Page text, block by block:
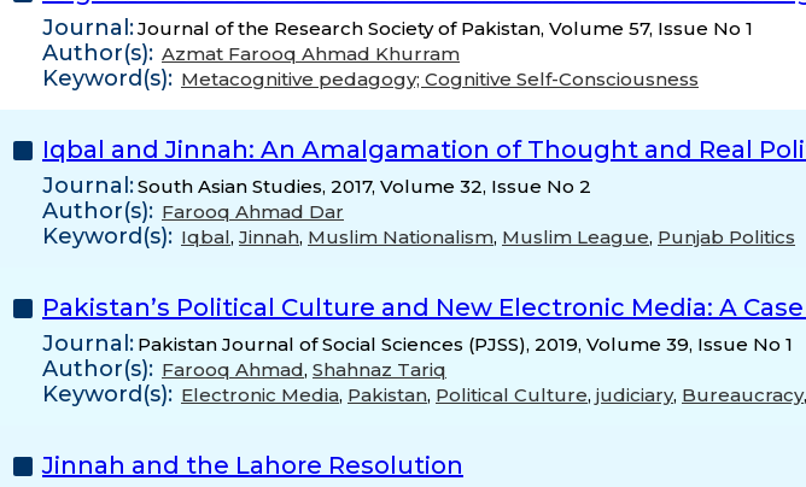
Journal:Journal of the Research Society of Pakistan, Volume 57, Issue No 1
Author(s): Azmat Farooq Ahmad Khurram
Keyword(s): Metacognitive pedagogy; Cognitive Self-Consciousness
Iqbal and Jinnah: An Amalgamation of Thought and Real
Journal:South Asian Studies, 2017, Volume 32, Issue No 2
Author(s): Farooq Ahmad Dar
Keyword(s): Iqbal, Jinnah, Muslim Nationalism, Muslim League, Punjab Politics
Pakistan’s Political Culture and New Electronic Media: A
Journal: Pakistan Journal of Social Sciences (PJSS), 2019, Volume 39, Issue No 1
Author(s): Farooq Ahmad, Shahnaz Tariq
Keyword(s): Electronic Media, Pakistan, Political Culture, judiciary, Bureaucracy,
Jinnah and the Lahore Resolution